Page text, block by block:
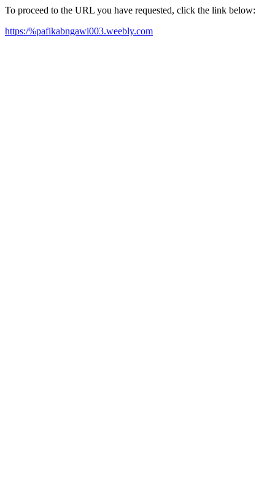
To proceed to the URL you have requested, click the link below:
https:/%pafikabngawi003.weebly.com